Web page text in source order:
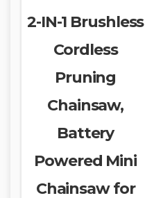
2-IN-1 Brushless
Cordless
Pruning
Chainsaw,
Battery
Powered Mini
Chainsaw for